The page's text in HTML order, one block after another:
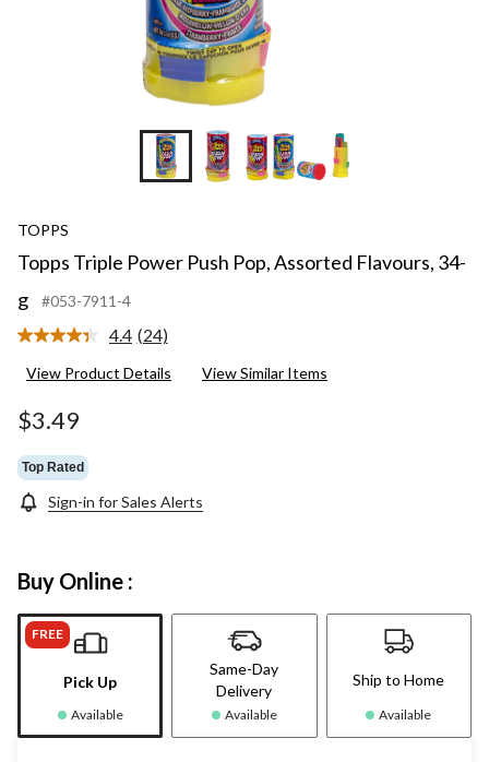
TOPPS
Topps Triple Power Push Pop, Assorted Flavours, 34-
g
#053-7911-4
4.4 Read
Reviews.
(24)
View Product Details View Similar Items
$3.49
Top Rated
Sign-in for Sales Alerts
Buy Online :
FREE
Pick Up
Available
Same-Day
Delivery
Available
Ship to Home
Available